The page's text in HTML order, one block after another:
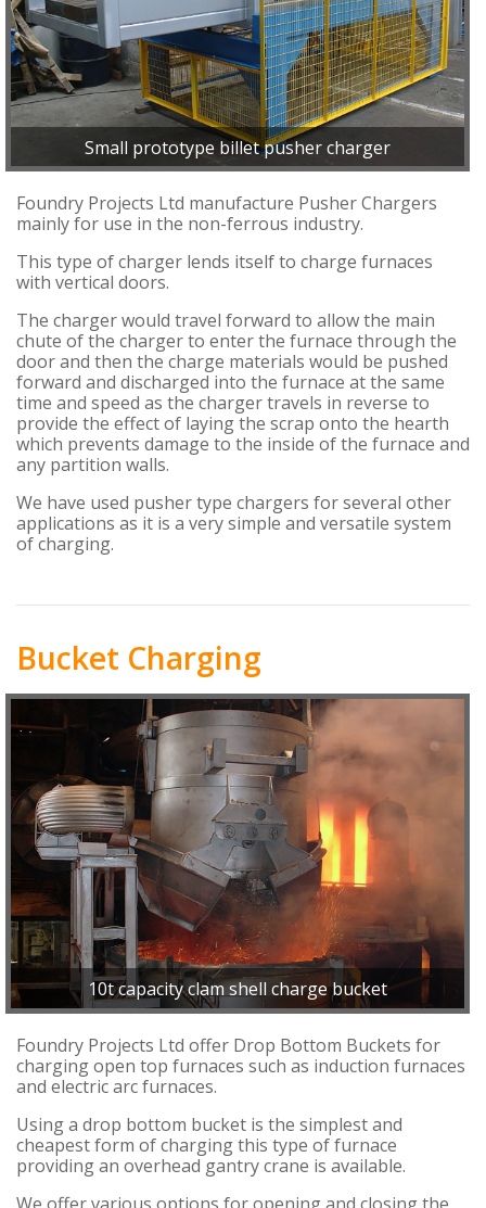
Small prototype billet pusher charger
Foundry Projects Ltd manufacture Pusher Chargers
mainly for use in the non-ferrous industry.
This type of charger lends itself to charge furnaces
with vertical doors.
The charger would travel forward to allow the main
chute of the charger to enter the furnace through the
door and then the charge materials would be pushed
forward and discharged into the furnace at the same
time and speed as the charger travels in reverse to
provide the effect of laying the scrap onto the hearth
which prevents damage to the inside of the furnace and
any partition walls.
We have used pusher type chargers for several other
applications as it is a very simple and versatile system
of charging.
Bucket Charging
10t capacity clam shell charge bucket
Foundry Projects Ltd offer Drop Bottom Buckets for
charging open top furnaces such as induction furnaces
and electric arc furnaces.
Using a drop bottom bucket is the simplest and
cheapest form of charging this type of furnace
providing an overhead gantry crane is available.
We offer various options for opening and closing the